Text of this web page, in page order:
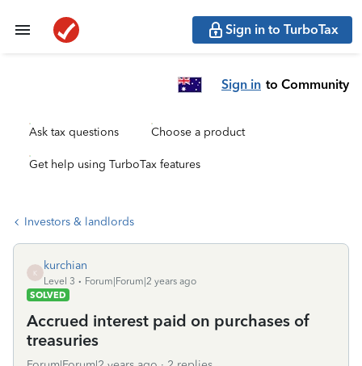
Sign in to TurboTax
Sign in to Community
Ask tax questions Choose a product
Get help using TurboTax features
Investors & landlords
K
kurchian
Level 3
Forum|Forum|2 years ago
SOLVED
Accrued interest paid on purchases of
treasuries